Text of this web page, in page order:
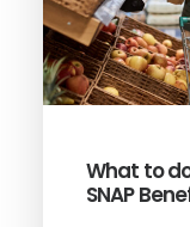
What to
SNAP